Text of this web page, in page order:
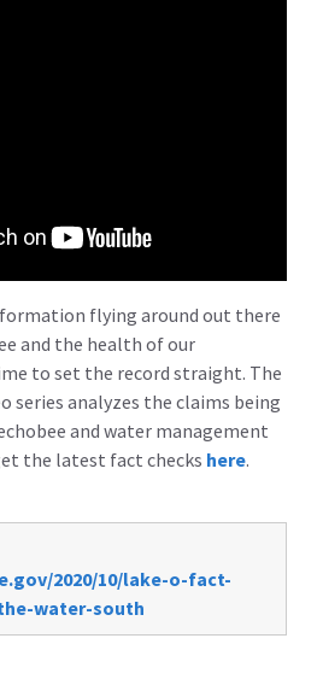
flying around out there
and the health of our
to set the record straight. The
series analyzes the claims being
and water management
the latest fact checks here.
2020/10/lake-o-fact-
water-south